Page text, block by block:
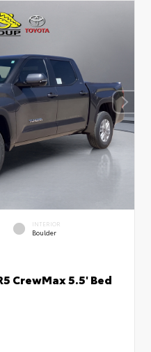
INTERIOR
Boulder
CrewMax 5.5' Bed